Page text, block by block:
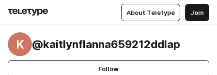
About Teletype Join
K @kaitlynflanna659212ddlap
Follow